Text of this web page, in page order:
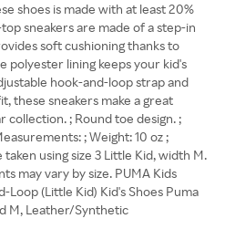
shoes is made with at least 20%
sneakers are made of a step-in
soft cushioning thanks to
polyester lining keeps your kid's
hook-and-loop strap and
these sneakers make a great
; Round toe design. ;
; Weight: 10 oz ;
using size 3 Little Kid, width M.
may vary by size. PUMA Kids
Loop (Little Kid) Kid's Shoes Puma
M, Leather/Synthetic